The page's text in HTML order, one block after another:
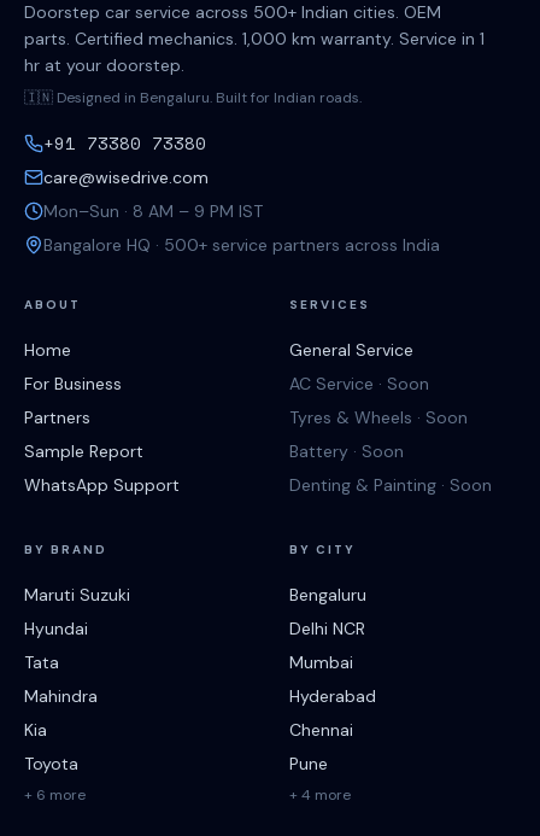
Doorstep car service across 500+ Indian cities. OEM
parts. Certified mechanics. 1,000 km warranty. Service in 1
hr at your doorstep.
🇮🇳 Designed in Bengaluru. Built for Indian roads.
+91 73380 73380
care@wisedrive.com
Mon–Sun · 8 AM – 9 PM IST
Bangalore HQ · 500+ service partners across India
ABOUT
Home
For Business
Partners
Sample Report
WhatsApp Support
SERVICES
General Service
AC Service · Soon
Tyres & Wheels · Soon
Battery · Soon
Denting & Painting · Soon
BY BRAND
Maruti Suzuki
Hyundai
Tata
Mahindra
Kia
Toyota
+ 6 more
BY CITY
Bengaluru
Delhi NCR
Mumbai
Hyderabad
Chennai
Pune
+ 4 more